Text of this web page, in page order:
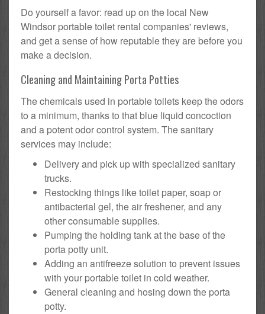
Do yourself a favor: read up on the local New
Windsor portable toilet rental companies' reviews,
and get a sense of how reputable they are before you
make a decision.
Cleaning and Maintaining Porta Potties
The chemicals used in portable toilets keep the odors
to a minimum, thanks to that blue liquid concoction
and a potent odor control system. The sanitary
services may include:
Delivery and pick up with specialized sanitary
trucks.
Restocking things like toilet paper, soap or
antibacterial gel, the air freshener, and any
other consumable supplies.
Pumping the holding tank at the base of the
porta potty unit.
Adding an antifreeze solution to prevent issues
with your portable toilet in cold weather.
General cleaning and hosing down the porta
potty.